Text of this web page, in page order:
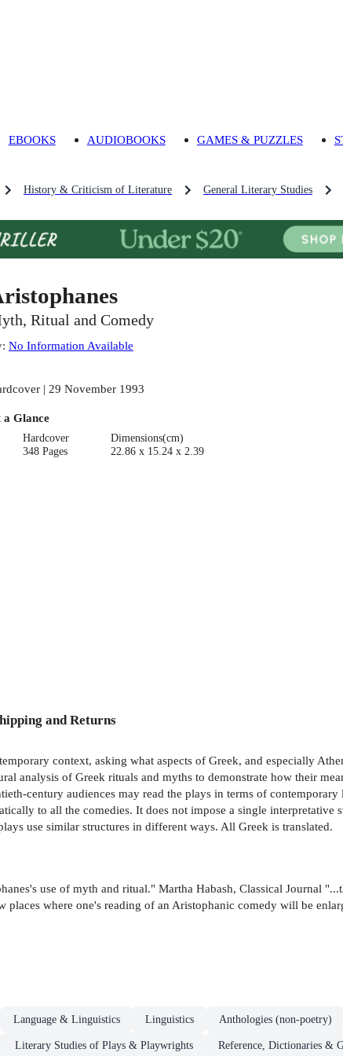
EBOOKS AUDIOBOOKS GAMES & PUZZLES
History & Criticism of Literature General Literary Studies
Ritual and Comedy
No Information Available
| 29 November 1993
a Glance
Hardcover
348 Pages
Dimensions(cm)
22.86 x 15.24 x 2.39
and Returns
context, asking what aspects of Greek, and especially
analysis of Greek rituals and myths to demonstrate how their
century audiences may read the plays in terms of
to all the comedies. It does not impose a single interpretative
use similar structures in different ways. All Greek is translated.
use of myth and ritual." Martha Habash, Classical Journal
places where one's reading of an Aristophanic comedy will be
Language & Linguistics Linguistics Anthologies (non-poetry)
Literary Studies of Plays & Playwrights Reference, Dictionaries &